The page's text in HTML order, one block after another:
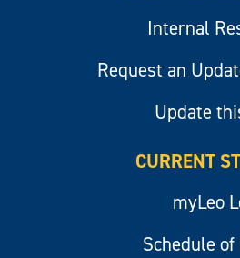
Internal
Request an
Update
CURRENT
myLeo
Schedule